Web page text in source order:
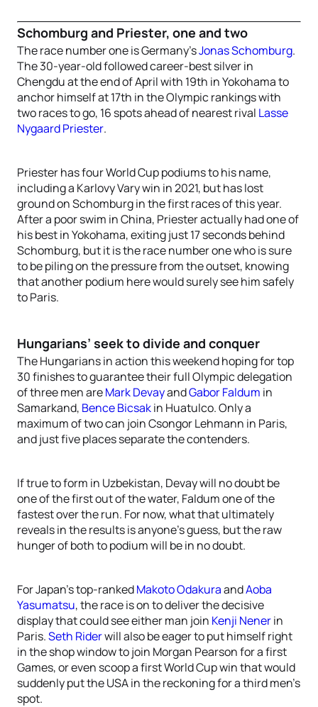
Schomburg and Priester, one and two
The race number one is Germany’sJonas Schomburg.
The 30-year-old followed career-best silver in
Chengdu at the end of April with 19th in Yokohama to
anchor himself at 17th in the Olympic rankings with
two races to go, 16 spots ahead of nearest rival Lasse
Nygaard Priester.
Priester has four World Cup podiums to his name,
including a Karlovy Vary win in 2021, but has lost
ground on Schomburg in the first races of this year.
After a poor swim in China, Priester actually had one of
his best in Yokohama, exiting just 17 seconds behind
Schomburg, but it is the race number one who is sure
to be piling on the pressure from the outset, knowing
that another podium here would surely see him safely
to Paris.
Hungarians’ seek to divide and conquer
The Hungarians in action this weekend hoping for top
30 finishes to guarantee their full Olympic delegation
of three men areMark DevayandGabor Faldum in
Samarkand, Bence Bicsakin Huatulco. Only a
maximum of two can join Csongor Lehmann in Paris,
and just five places separate the contenders.
If true to form in Uzbekistan, Devay will no doubt be
one of the first out of the water, Faldum one of the
fastest over the run. For now, what that ultimately
reveals in the results is anyone’s guess, but the raw
hunger of both to podium will be in no doubt.
For Japan’s top-rankedMakoto OdakuraandAoba
Yasumatsu, the race is on to deliver the decisive
display that could see either man join Kenji Nenerin
Paris.Seth Riderwill also be eager to put himself right
in the shop window to join Morgan Pearson for a first
Games, or even scoop a first World Cup win that would
suddenly put the USA in the reckoning for a third men’s
spot.